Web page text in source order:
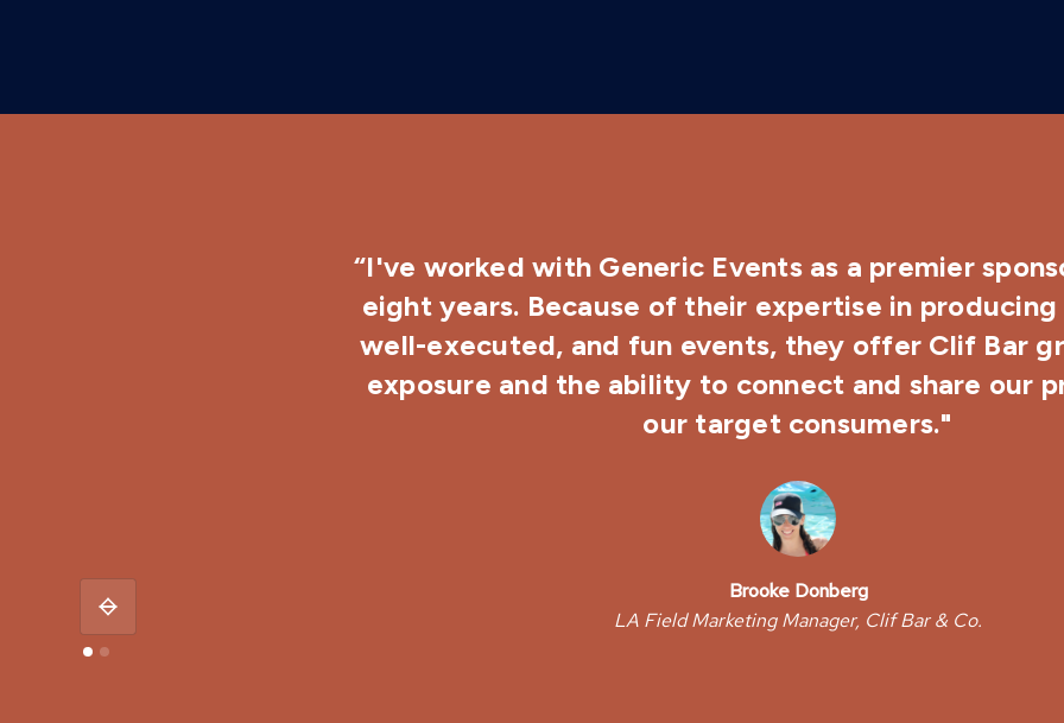
“I've worked with Generic Events as a premier
eight years. Because of their expertise in
well-executed, and fun events, they offer Clif Bar
exposure and the ability to connect and share our
our target consumers."
Brooke Donberg
LA Field Marketing Manager, Clif Bar & Co.